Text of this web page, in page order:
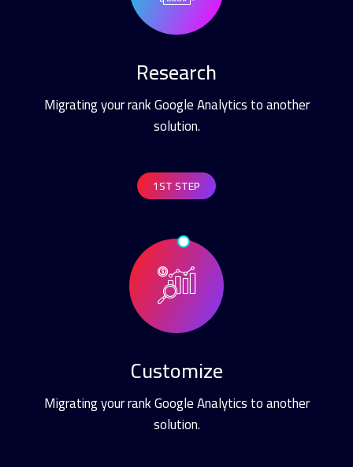
Research
Migrating your rank Google Analytics to another
solution.
1ST STEP
Customize
Migrating your rank Google Analytics to another
solution.